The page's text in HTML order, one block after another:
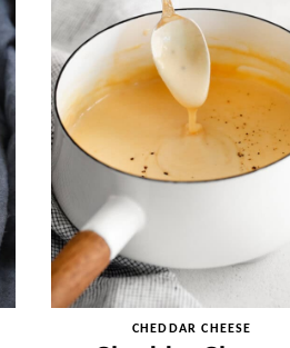
CHEDDAR CHEESE